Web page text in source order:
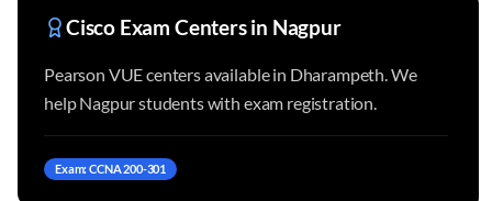
Cisco Exam Centers in Nagpur
Pearson VUE centers available in Dharampeth. We
help Nagpur students with exam registration.
Exam: CCNA 200-301